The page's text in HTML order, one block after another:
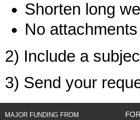
Shorten long
No
2) Include a
3) Send your
MAJOR FUNDING FROM